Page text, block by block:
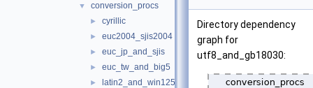
▼ conversion_procs
► cyrillic
► euc2004_sjis2004
► euc_jp_and_sjis
► euc_tw_and_big5
► latin2_and_win1250
Directory dependency
graph for
utf8_and_gb18030: